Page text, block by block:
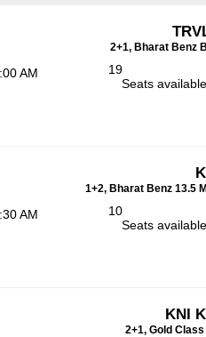
2+1, Bharat Benz
AM
19
Seats
1+2, Bharat Benz 13.5
AM
10
Seats
KNI
2+1, Gold